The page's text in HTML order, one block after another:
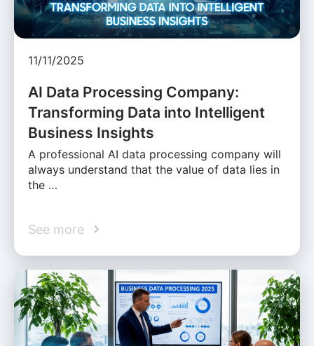
11/11/2025
AI Data Processing Company:
Transforming Data into Intelligent
Business Insights
A professional AI data processing company will
always understand that the value of data lies in
the …
See more